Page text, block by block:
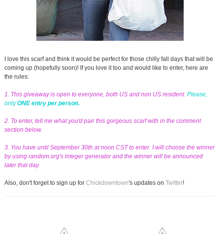
I love this scarf and think it would be perfect for those chilly fall days that will be
coming up (hopefully soon)! If you love it too and would like to enter, here are
the rules:
1. This giveaway is open to everyone, both US and non US resident. Please,
onlyONE entry per person.
2. To enter, tell me what you'd pair this gorgeous scarf with in the comment
section below.
3. You have until September 30th at noon CST to enter. I will choose the winner
by using random.org's integer generator and the winner will be announced
later that day.
Also, don't forget to sign up for Chickdowntown's updates on Twitter!